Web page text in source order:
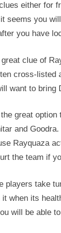
either for
seems you
you have
great clue of
cross-listed
want to bring
great option
and
Rayquaza
the team if
players take
it when its
will be able